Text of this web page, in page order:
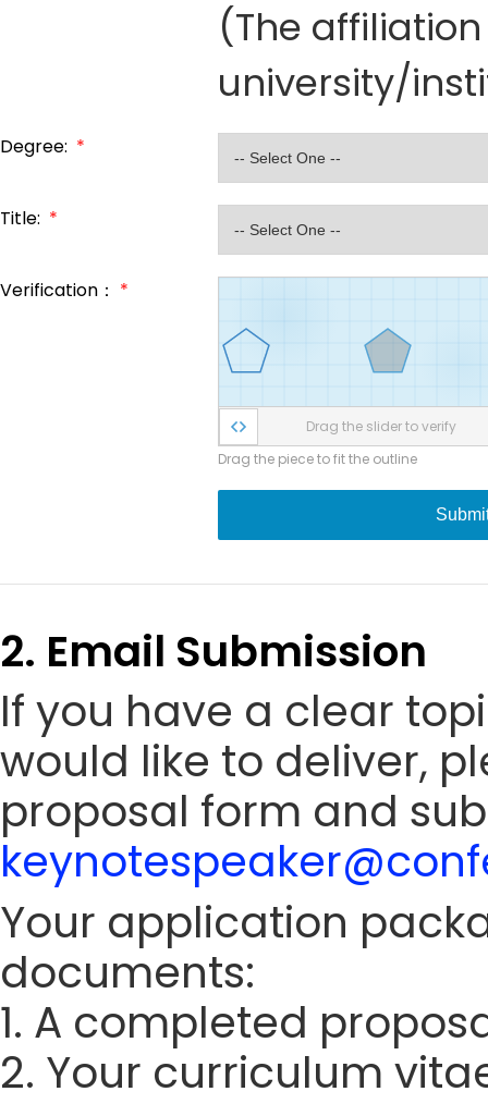
(The
university/
Degree: *
Title: *
Verification： *
Drag the slider to verify
Drag the piece to fit the outline
2. Email Submission
If you have a clear
would like to deliver,
proposal form and
Your application
documents:
1. A completed
2. Your curriculum